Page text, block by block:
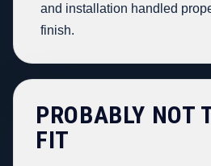
and installation handled
finish.
PROBABLY NOT
FIT